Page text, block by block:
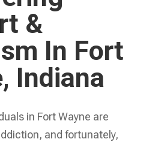
&
In Fort
Indiana
in Fort Wayne are
and fortunately,